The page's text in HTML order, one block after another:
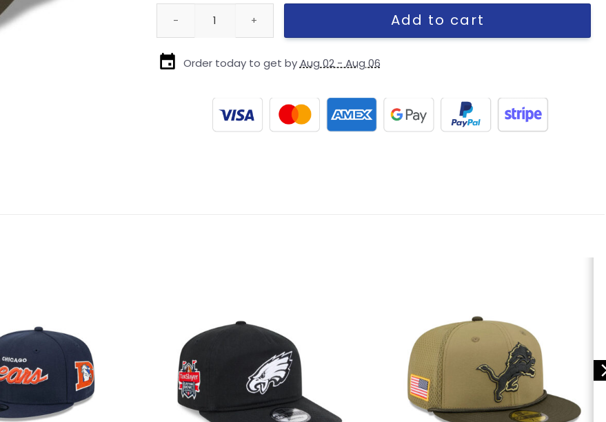
Chicago Bears Military-Inspired Stretch Fit Hat in Olive quantity
Add to cart
Order today to get byAug 02 - Aug 06